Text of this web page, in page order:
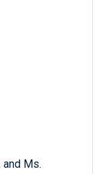
and Ms.